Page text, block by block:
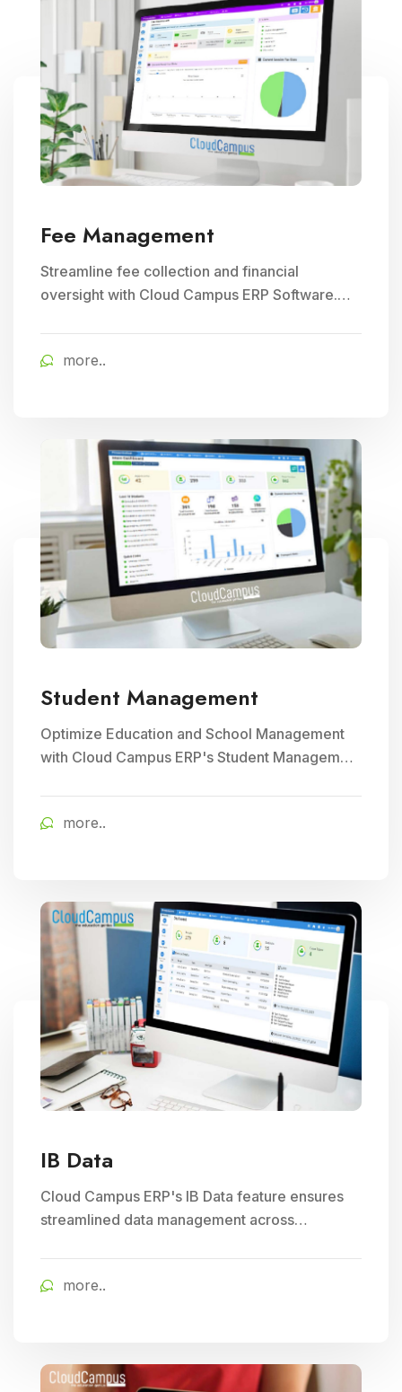
Fee Management
Streamline fee collection and financial
oversight with Cloud Campus ERP Software.
more..
Student Management
Optimize Education and School Management
with Cloud Campus ERP's Student Management
enhanced institutional efficiency.
more..
IB Data
Cloud Campus ERP's IB Data feature ensures
streamlined data management across
institutions.
more..